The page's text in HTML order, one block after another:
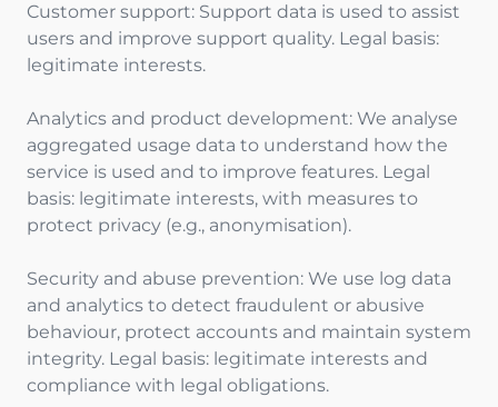
Customer support: Support data is used to assist
users and improve support quality. Legal basis:
legitimate interests.
Analytics and product development: We analyse
aggregated usage data to understand how the
service is used and to improve features. Legal
basis: legitimate interests, with measures to
protect privacy (e.g., anonymisation).
Security and abuse prevention: We use log data
and analytics to detect fraudulent or abusive
behaviour, protect accounts and maintain system
integrity. Legal basis: legitimate interests and
compliance with legal obligations.